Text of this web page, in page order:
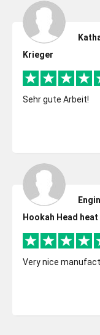
Krieger
Sehr gute Arbeit!
Hookah Head
Very nice